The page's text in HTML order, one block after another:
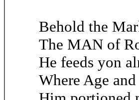
Behold the
The MAN of
He feeds yon
Where Age